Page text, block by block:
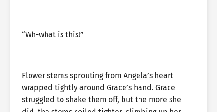
“Wh-what is this!”
Flower stems sprouting from Angela’s heart
wrapped tightly around Grace’s hand. Grace
struggled to shake them off, but the more she